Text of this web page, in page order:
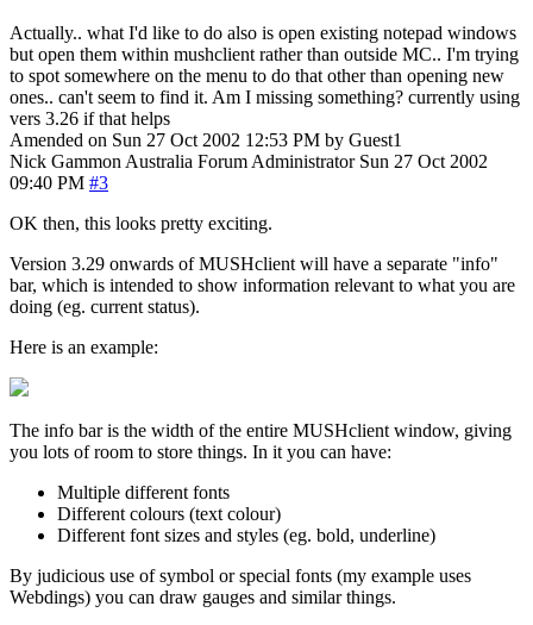
Actually.. what I'd like to do also is open existing notepad windows
but open them within mushclient rather than outside MC.. I'm trying
to spot somewhere on the menu to do that other than opening new
ones.. can't seem to find it. Am I missing something? currently using
vers 3.26 if that helps
Amended on Sun 27 Oct 2002 12:53 PM by Guest1
Nick Gammon Australia Forum Administrator Sun 27 Oct 2002
09:40 PM #3
OK then, this looks pretty exciting.
Version 3.29 onwards of MUSHclient will have a separate "info"
bar, which is intended to show information relevant to what you are
doing (eg. current status).
Here is an example:
The info bar is the width of the entire MUSHclient window, giving
you lots of room to store things. In it you can have:
Multiple different fonts
Different colours (text colour)
Different font sizes and styles (eg. bold, underline)
By judicious use of symbol or special fonts (my example uses
Webdings) you can draw gauges and similar things.